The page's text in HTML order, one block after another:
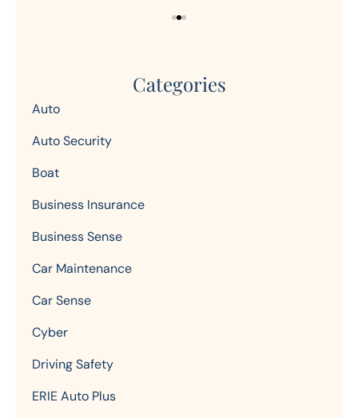
Categories
Auto
Auto Security
Boat
Business Insurance
Business Sense
Car Maintenance
Car Sense
Cyber
Driving Safety
ERIE Auto Plus